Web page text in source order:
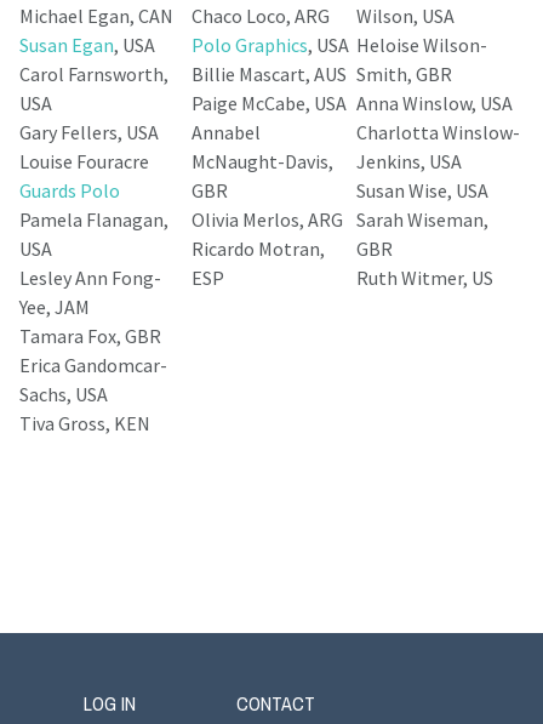
Michael Egan, CAN
Susan Egan, USA
Carol Farnsworth,
USA
Gary Fellers, USA
Louise Fouracre
Guards Polo
Pamela Flanagan,
USA
Lesley Ann Fong-
Yee, JAM
Tamara Fox, GBR
Erica Gandomcar-
Sachs, USA
Tiva Gross, KEN
Chaco Loco, ARG
Polo Graphics, USA
Billie Mascart, AUS
Paige McCabe, USA
Annabel
McNaught-Davis,
GBR
Olivia Merlos, ARG
Ricardo Motran,
ESP
Wilson, USA
Heloise Wilson-
Smith, GBR
Anna Winslow, USA
Charlotta Winslow-
Jenkins, USA
Susan Wise, USA
Sarah Wiseman,
GBR
Ruth Witmer, US
LOG IN CONTACT